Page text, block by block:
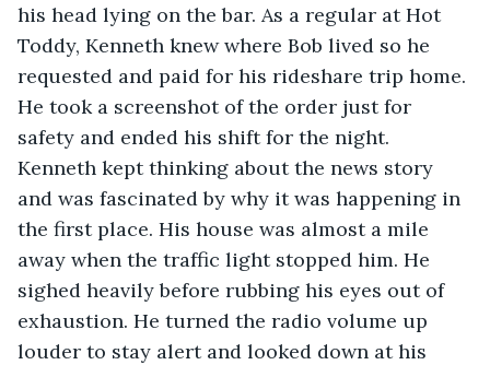
his head lying on the bar. As a regular at Hot
Toddy, Kenneth knew where Bob lived so he
requested and paid for his rideshare trip home.
He took a screenshot of the order just for
safety and ended his shift for the night.
Kenneth kept thinking about the news story
and was fascinated by why it was happening in
the first place. His house was almost a mile
away when the traffic light stopped him. He
sighed heavily before rubbing his eyes out of
exhaustion. He turned the radio volume up
louder to stay alert and looked down at his